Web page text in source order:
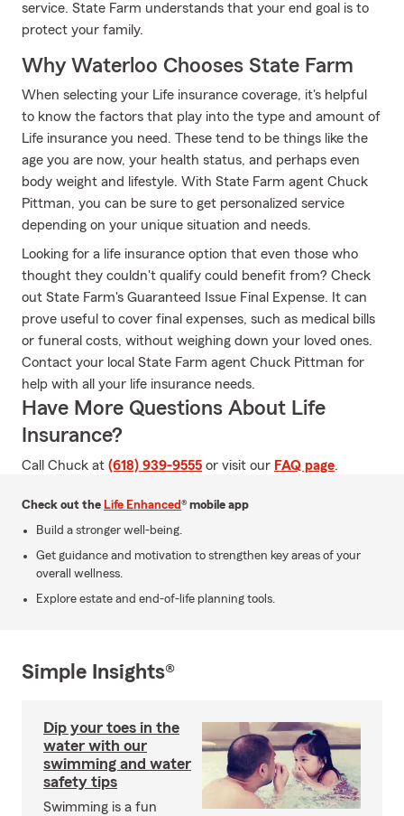
service. State Farm understands that your end goal is to
protect your family.
Why Waterloo Chooses State Farm
When selecting your Life insurance coverage, it's helpful
to know the factors that play into the type and amount of
Life insurance you need. These tend to be things like the
age you are now, your health status, and perhaps even
body weight and lifestyle. With State Farm agent Chuck
Pittman, you can be sure to get personalized service
depending on your unique situation and needs.
Looking for a life insurance option that even those who
thought they couldn't qualify could benefit from? Check
out State Farm's Guaranteed Issue Final Expense. It can
prove useful to cover final expenses, such as medical bills
or funeral costs, without weighing down your loved ones.
Contact your local State Farm agent Chuck Pittman for
help with all your life insurance needs.
Have More Questions About Life
Insurance?
Call Chuck at (618) 939-9555 or visit our FAQ page.
Check out the Life Enhanced® mobile app
Build a stronger well-being.
Get guidance and motivation to strengthen key areas of your
overall wellness.
Explore estate and end-of-life planning tools.
Simple Insights®
Dip your toes in the
water with our
swimming and water
safety tips
Swimming is a fun